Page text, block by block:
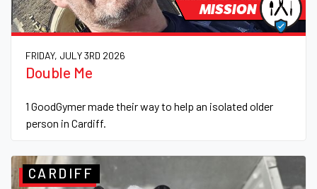
MISSION
FRIDAY, JULY 3RD 2026
Double Me
1 GoodGymer made their way to help an isolated older
person in Cardiff.
CARDIFF